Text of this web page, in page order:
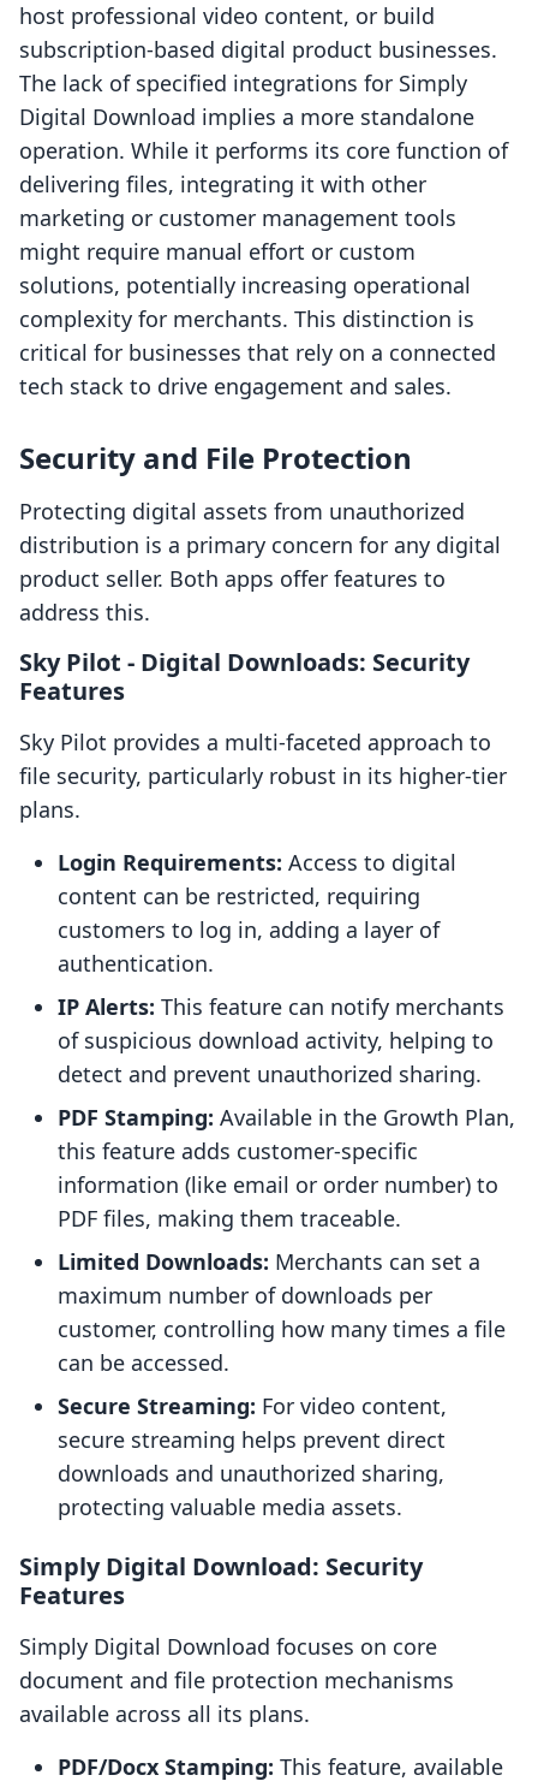
host professional video content, or build
subscription-based digital product businesses.
The lack of specified integrations for Simply
Digital Download implies a more standalone
operation. While it performs its core function of
delivering files, integrating it with other
marketing or customer management tools
might require manual effort or custom
solutions, potentially increasing operational
complexity for merchants. This distinction is
critical for businesses that rely on a connected
tech stack to drive engagement and sales.
Security and File Protection
Protecting digital assets from unauthorized
distribution is a primary concern for any digital
product seller. Both apps offer features to
address this.
Sky Pilot ‑ Digital Downloads: Security
Features
Sky Pilot provides a multi-faceted approach to
file security, particularly robust in its higher-tier
plans.
Login Requirements: Access to digital
content can be restricted, requiring
customers to log in, adding a layer of
authentication.
IP Alerts: This feature can notify merchants
of suspicious download activity, helping to
detect and prevent unauthorized sharing.
PDF Stamping: Available in the Growth Plan,
this feature adds customer-specific
information (like email or order number) to
PDF files, making them traceable.
Limited Downloads: Merchants can set a
maximum number of downloads per
customer, controlling how many times a file
can be accessed.
Secure Streaming: For video content,
secure streaming helps prevent direct
downloads and unauthorized sharing,
protecting valuable media assets.
Simply Digital Download: Security
Features
Simply Digital Download focuses on core
document and file protection mechanisms
available across all its plans.
PDF/Docx Stamping: This feature, available